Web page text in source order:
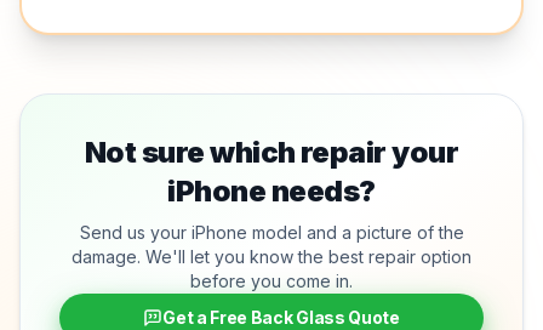
Not sure which repair your
iPhone needs?
Send us your iPhone model and a picture of the
damage. We'll let you know the best repair option
before you come in.
Get a Free Back Glass Quote